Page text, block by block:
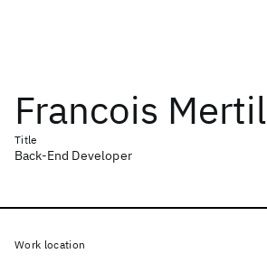
Francois Mertil
Title
Back-End Developer
Work location